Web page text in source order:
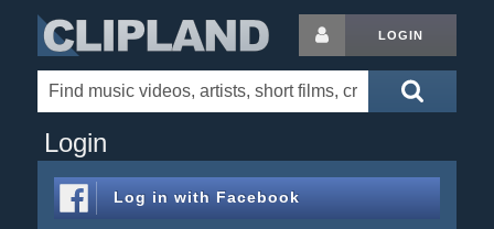
LOGIN
Login
Log in with Facebook